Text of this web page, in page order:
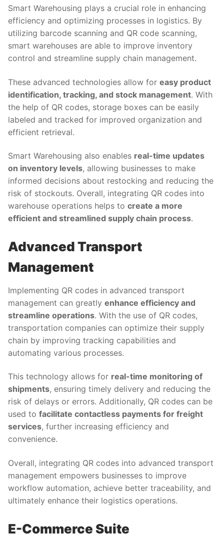
Smart Warehousing plays a crucial role in enhancing
efficiency and optimizing processes in logistics. By
utilizing barcode scanning and QR code scanning,
smart warehouses are able to improve inventory
control and streamline supply chain management.
These advanced technologies allow for easy product
identification, tracking, and stock management. With
the help of QR codes, storage boxes can be easily
labeled and tracked for improved organization and
efficient retrieval.
Smart Warehousing also enables real-time updates
on inventory levels, allowing businesses to make
informed decisions about restocking and reducing the
risk of stockouts. Overall, integrating QR codes into
warehouse operations helps to create a more
efficient and streamlined supply chain process.
Advanced Transport
Management
Implementing QR codes in advanced transport
management can greatly enhance efficiency and
streamline operations. With the use of QR codes,
transportation companies can optimize their supply
chain by improving tracking capabilities and
automating various processes.
This technology allows for real-time monitoring of
shipments, ensuring timely delivery and reducing the
risk of delays or errors. Additionally, QR codes can be
used to facilitate contactless payments for freight
services, further increasing efficiency and
convenience.
Overall, integrating QR codes into advanced transport
management empowers businesses to improve
workflow automation, achieve better traceability, and
ultimately enhance their logistics operations.
E-Commerce Suite